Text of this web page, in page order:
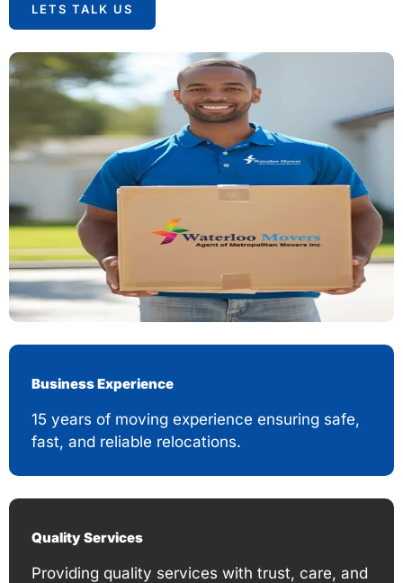
LETS TALK US
Business Experience
15 years of moving experience ensuring safe,
fast, and reliable relocations.
Quality Services
Providing quality services with trust, care, and